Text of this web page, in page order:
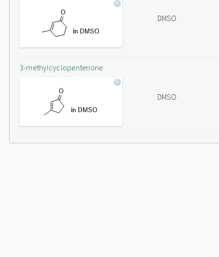
DMSO
3-methylcyclopentenone
DMSO